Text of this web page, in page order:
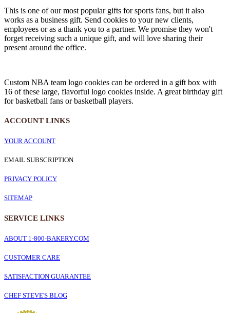
This is one of our most popular gifts for sports fans, but it also
works as a business gift. Send cookies to your new clients,
employees or as a thank you to a partner. We promise they won't
forget receiving such a unique gift, and will love sharing their
present around the office.
Custom NBA team logo cookies can be ordered in a gift box with
16 of these large, flavorful logo cookies inside. A great birthday gift
for basketball fans or basketball players.
ACCOUNT LINKS
YOUR ACCOUNT
EMAIL SUBSCRIPTION
PRIVACY POLICY
SITEMAP
SERVICE LINKS
ABOUT 1-800-BAKERY.COM
CUSTOMER CARE
SATISFACTION GUARANTEE
CHEF STEVE'S BLOG